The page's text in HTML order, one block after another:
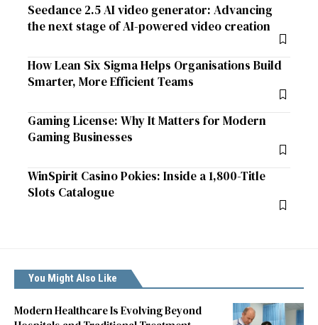
Seedance 2.5 AI video generator: Advancing
the next stage of AI-powered video creation
How Lean Six Sigma Helps Organisations Build
Smarter, More Efficient Teams
Gaming License: Why It Matters for Modern
Gaming Businesses
WinSpirit Casino Pokies: Inside a 1,800-Title
Slots Catalogue
You Might Also Like
Modern Healthcare Is Evolving Beyond